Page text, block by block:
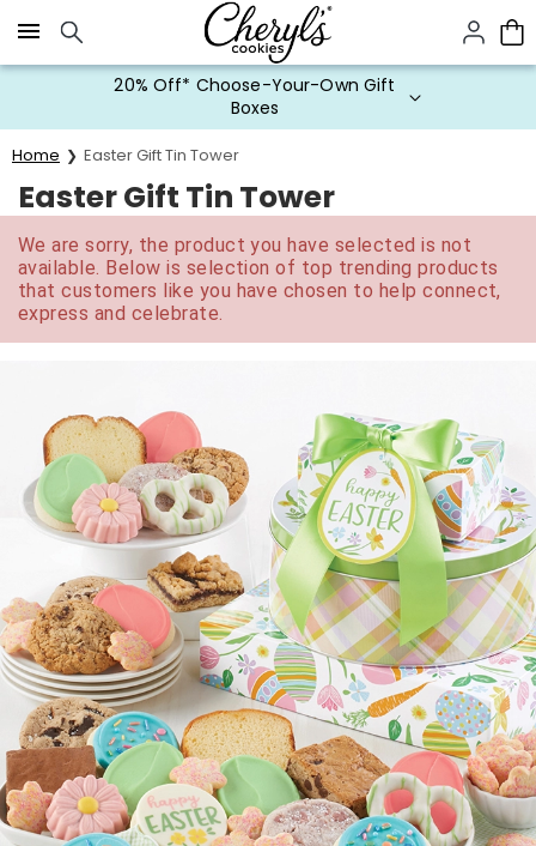
Click here to skip to main page content.
20% Off* Choose-Your-Own Gift
Boxes
Home Easter Gift Tin Tower
Easter Gift Tin Tower
We are sorry, the product you have selected is not
available. Below is selection of top trending products
that customers like you have chosen to help connect,
express and celebrate.